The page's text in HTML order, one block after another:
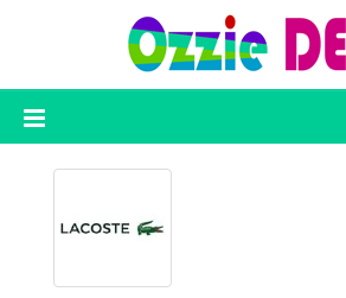
Ozzie
Deal
Categories